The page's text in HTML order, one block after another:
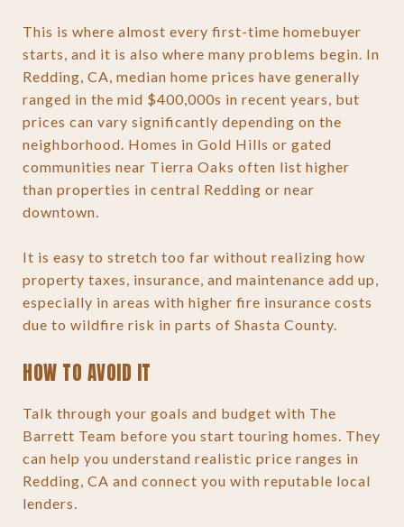
This is where almost every first-time homebuyer
starts, and it is also where many problems begin. In
Redding, CA, median home prices have generally
ranged in the mid $400,000s in recent years, but
prices can vary significantly depending on the
neighborhood. Homes in Gold Hills or gated
communities near Tierra Oaks often list higher
than properties in central Redding or near
downtown.
It is easy to stretch too far without realizing how
property taxes, insurance, and maintenance add up,
especially in areas with higher fire insurance costs
due to wildfire risk in parts of Shasta County.
HOW TO AVOID IT
Talk through your goals and budget with The
Barrett Team before you start touring homes. They
can help you understand realistic price ranges in
Redding, CA and connect you with reputable local
lenders.